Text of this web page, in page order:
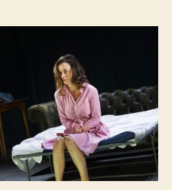
n
Acclaimed
Stars
at
the
Lyric
and
Gaiety
Theatres